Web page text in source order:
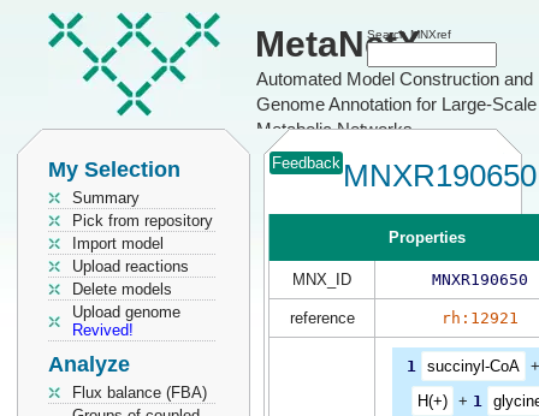
MetaNetX
Automated Model Construction and
Genome Annotation for Large-Scale
Metabolic Networks
Search MNXref
My Selection
Summary
Pick from repository
Import model
Upload reactions
Delete models
Upload genome
Revived!
Analyze
Flux balance (FBA)
Feedback MNXR190650
Properties
MNX_ID MNXR190650
reference rh:12921
1 succinyl-CoA
H(+) + 1